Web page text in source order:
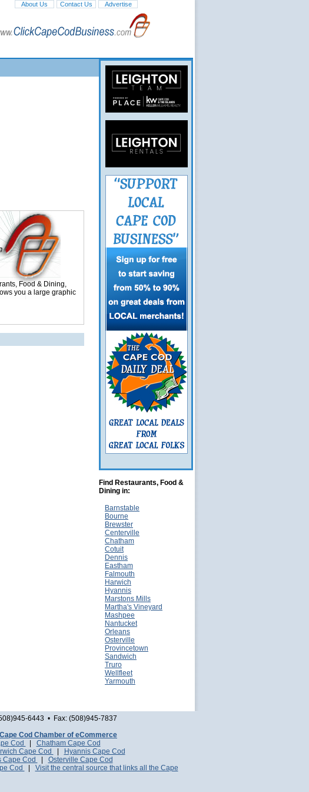
About Us Contact Us Advertise
Food & Dining,
you a large graphic
Find Restaurants, Food &
Dining in:
Barnstable
Bourne
Brewster
Centerville
Chatham
Cotuit
Dennis
Eastham
Falmouth
Harwich
Hyannis
Marstons Mills
Martha's Vineyard
Mashpee
Nantucket
Orleans
Osterville
Provincetown
Sandwich
Truro
Wellfleet
Yarmouth
6443 • Fax: (508)945-7837
Cape Cod Chamber of eCommerce
Cod
Chatham Cape Cod
Cape Cod
Hyannis Cape Cod
Cape Cod
Osterville Cape Cod
Cod
Visit the central source that links all the Cape